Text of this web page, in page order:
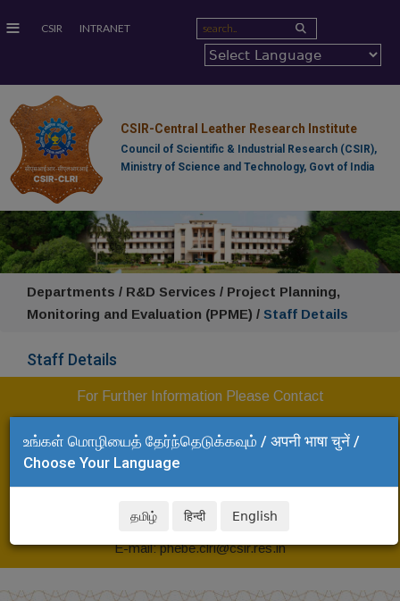
உங்கள் மொழியைத் தேர்ந்தெடுக்கவும் / अपनी भाषा चुनें /
Choose Your Language
தமிழ் हिन्दी English
≡ CSIR INTRANET
CSIR-Central Leather Research Institute
Council of Scientific & Industrial Research (CSIR),
Ministry of Science and Technology, Govt of India
Departments / R&D Services / Project Planning,
Monitoring and Evaluation (PPME) / Staff Details
Staff Details
For Further Information Please Contact
(PPME)
Tel: +91 44 24437113
E-mail: phebe.clri@csir.res.in